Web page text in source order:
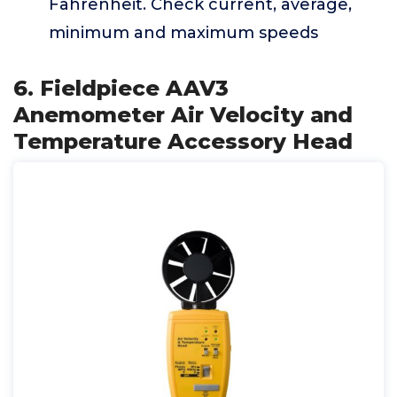
Fahrenheit. Check current, average,
minimum and maximum speeds
6. Fieldpiece AAV3
Anemometer Air Velocity and
Temperature Accessory Head